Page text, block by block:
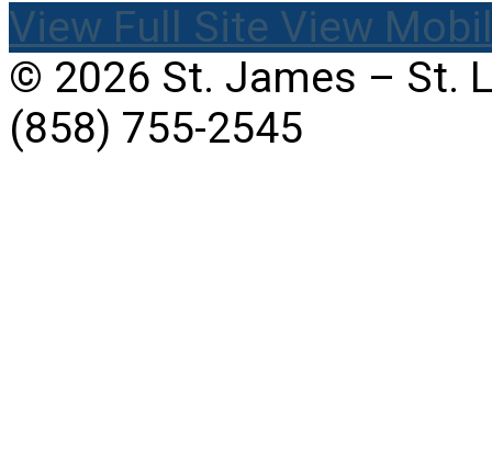
View Full Site View
© 2026 St. James – St.
(858) 755-2545